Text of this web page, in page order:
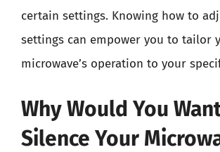
certain settings. Knowing how to
settings can empower you to tailor
microwave’s operation to your
Why Would You
Silence Your